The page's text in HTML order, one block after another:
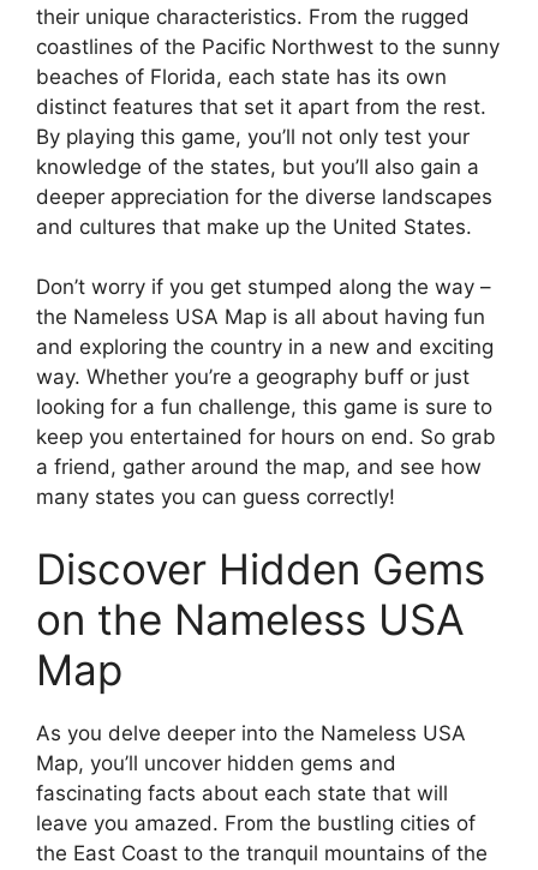
their unique characteristics. From the rugged
coastlines of the Pacific Northwest to the sunny
beaches of Florida, each state has its own
distinct features that set it apart from the rest.
By playing this game, you’ll not only test your
knowledge of the states, but you’ll also gain a
deeper appreciation for the diverse landscapes
and cultures that make up the United States.
Don’t worry if you get stumped along the way –
the Nameless USA Map is all about having fun
and exploring the country in a new and exciting
way. Whether you’re a geography buff or just
looking for a fun challenge, this game is sure to
keep you entertained for hours on end. So grab
a friend, gather around the map, and see how
many states you can guess correctly!
Discover Hidden Gems
on the Nameless USA
Map
As you delve deeper into the Nameless USA
Map, you’ll uncover hidden gems and
fascinating facts about each state that will
leave you amazed. From the bustling cities of
the East Coast to the tranquil mountains of the